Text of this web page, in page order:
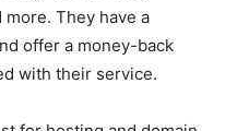
They have a
offer a money-back
with their service.